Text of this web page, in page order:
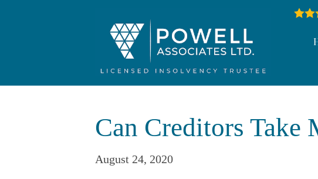
Can Creditors
August 24, 2020